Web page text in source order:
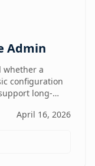
Admin
whether a
configuration
long-
April 16, 2026